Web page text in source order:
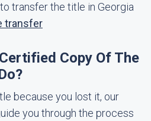
transfer the title in Georgia
transfer
Copy Of The
because you lost it, our
you through the process